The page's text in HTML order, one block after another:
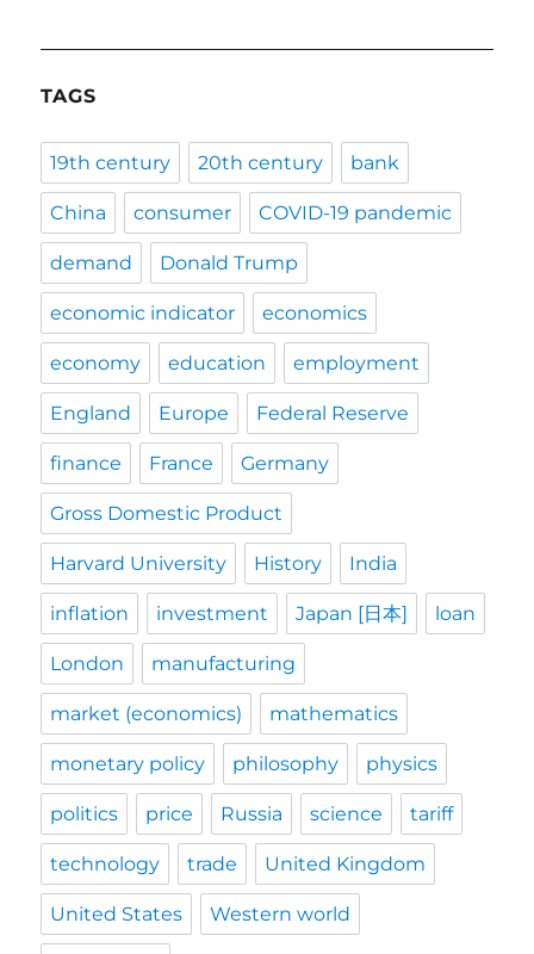
TAGS
19th century 20th century bank
China consumer COVID-19 pandemic
demand Donald Trump
economic indicator economics
economy education employment
England Europe Federal Reserve
finance France Germany
Gross Domestic Product
Harvard University History India
inflation investment Japan [日本] loan
London manufacturing
market (economics) mathematics
monetary policy philosophy physics
politics price Russia science tariff
technology trade United Kingdom
United States Western world